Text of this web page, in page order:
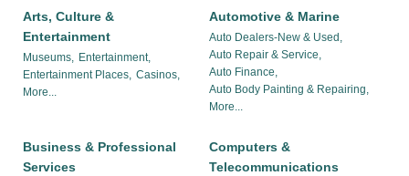
Arts, Culture &
Entertainment
Museums, Entertainment,
Entertainment Places, Casinos,
More...
Automotive & Marine
Auto Dealers-New & Used,
Auto Repair & Service,
Auto Finance,
Auto Body Painting & Repairing,
More...
Business & Professional
Services
Computers &
Telecommunications